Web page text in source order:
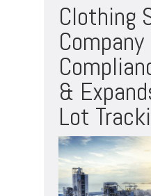
Clothing
&
Lot